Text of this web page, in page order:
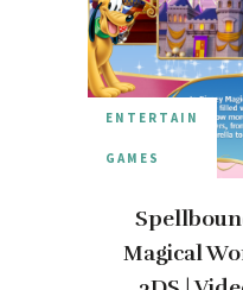
ENTERTAIN
GAMES
Magical